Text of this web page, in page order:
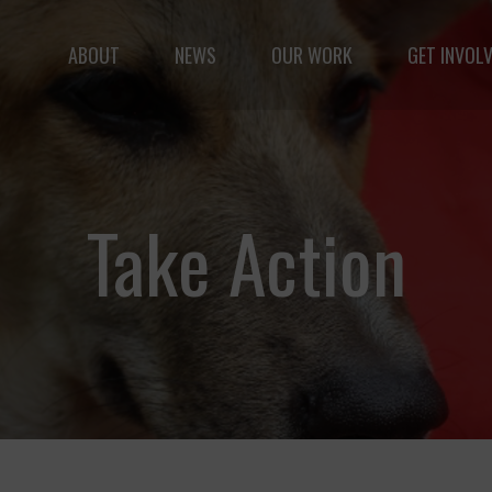
but vast: to advance the safety and well-being of
ABOUT NEWS OUR WORK GET
Take Action